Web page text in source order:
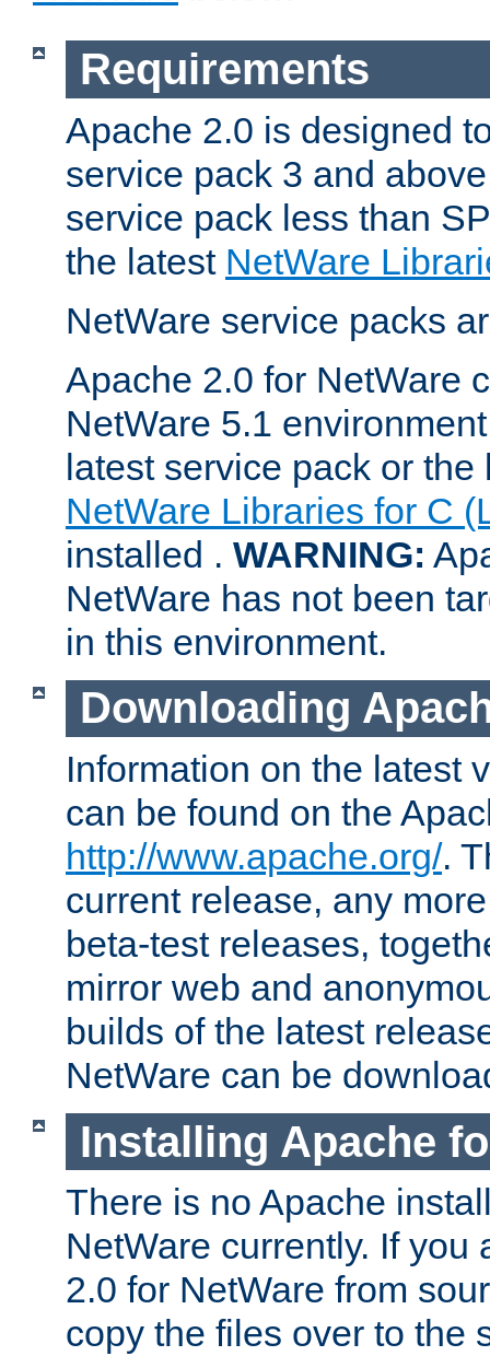
Requirements
Apache 2.0 is designed
service pack 3 and
service pack less than
the latest NetWare
NetWare service packs
Apache 2.0 for NetWare
NetWare 5.1
latest service pack or
NetWare Libraries for C
installed . WARNING:
NetWare has not been
in this environment.
Downloading
Information on the latest
can be found on the
http://www.apache.org/.
current release, any
beta-test releases,
mirror web and
builds of the latest
NetWare can be
Installing Apache
There is no Apache
NetWare currently. If you
2.0 for NetWare from
copy the files over to the